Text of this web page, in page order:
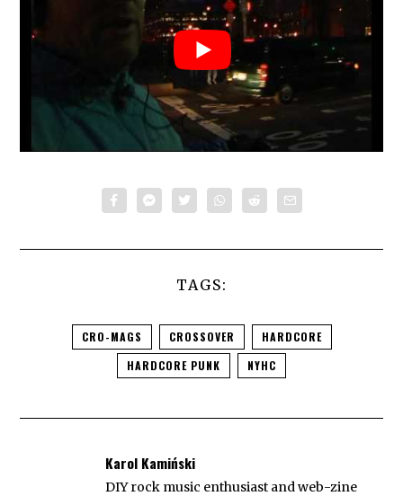
TAGS:
CRO-MAGS CROSSOVER
HARDCORE
HARDCORE PUNK
NYHC
Karol Kamiński
DIY rock music enthusiast and web-zine